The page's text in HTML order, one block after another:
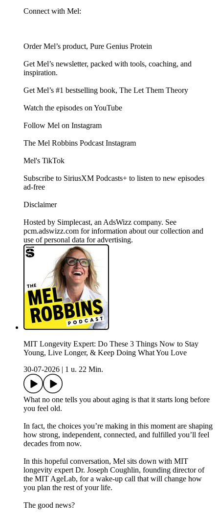
Connect with Mel:
Order Mel’s product, Pure Genius Protein
Get Mel’s newsletter, packed with tools, coaching, and
inspiration.
Get Mel’s #1 bestselling book, The Let Them Theory
Watch the episodes on YouTube
Follow Mel on Instagram
The Mel Robbins Podcast Instagram
Mel's TikTok
Subscribe to SiriusXM Podcasts+ to listen to new episodes
ad-free
Disclaimer
Hosted by Simplecast, an AdsWizz company. See
pcm.adswizz.com for information about our collection and
use of personal data for advertising.
MIT Longevity Expert: Do These 3 Things Now to Stay
Young, Live Longer, & Keep Doing What You Love
30-07-2026
1 u. 22 Min.
What no one tells you about aging is that it starts long before
you feel old.
In fact, the choices you’re making in this moment are shaping
how strong, independent, connected, and fulfilled you’ll feel
decades from now.
In this hopeful conversation, Mel sits down with MIT
longevity expert Dr. Joseph Coughlin, founding director of
the MIT AgeLab, for a wake-up call that will change how
you plan the rest of your life.
The good news?